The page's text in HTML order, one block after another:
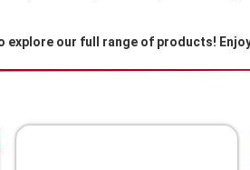
explore our full range of products!